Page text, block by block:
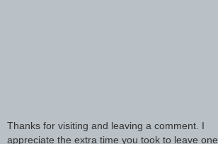
Thanks for visiting and leaving a comment. I
appreciate the extra time you took to leave one